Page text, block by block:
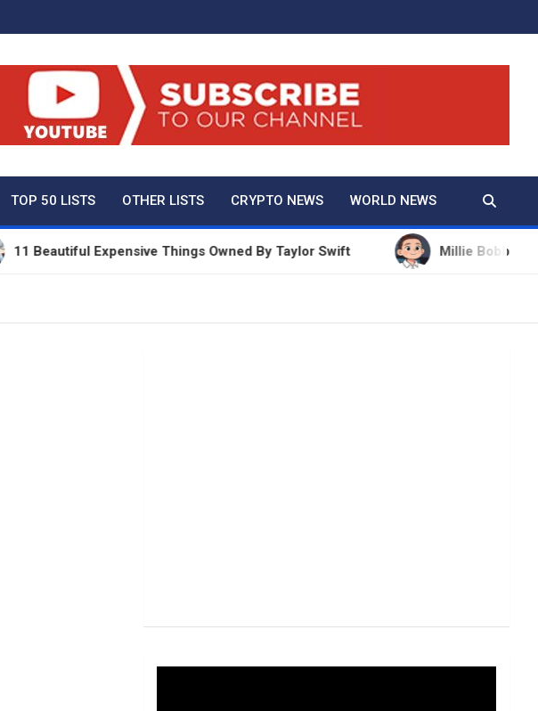
And True Crime
TOP 50 LISTS OTHER LISTS CRYPTO NEWS WORLD NEWS
Expensive Things Owned By Taylor Swift Millie Bobby Brown